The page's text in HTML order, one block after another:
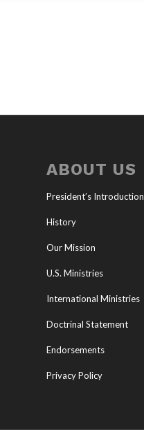
ABOUT US
President’s Introduction
History
Our Mission
U.S. Ministries
International Ministries
Doctrinal Statement
Endorsements
Privacy Policy